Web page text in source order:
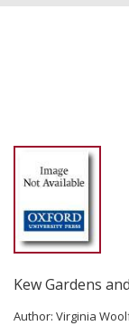
Kew Gardens
Author: Virginia